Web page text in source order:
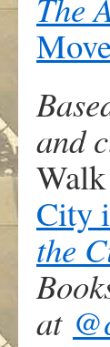
and
City
the
at